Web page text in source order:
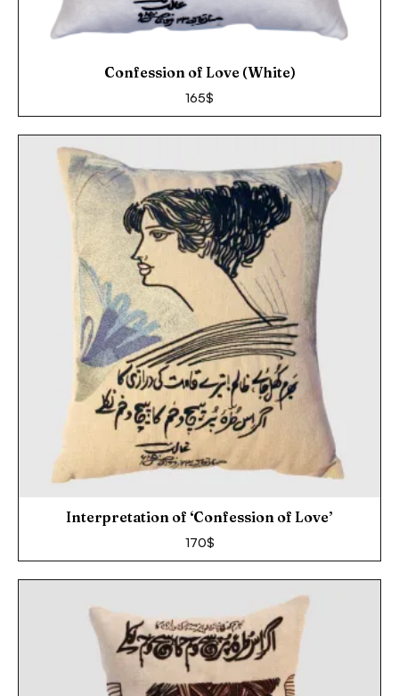
Confession of Love (White)
165$
Interpretation of ‘Confession of Love’
170$